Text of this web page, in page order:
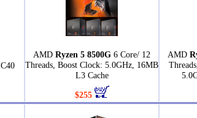
AMD Ryzen 5 8500G 6 Core/ 12
Threads, Boost Clock: 5.0GHz, 16MB
L3 Cache
$255
AMD